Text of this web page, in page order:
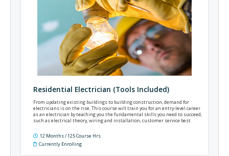
Residential Electrician (Tools Included)
From updating existing buildings to building construction, demand for
electricians is on the rise. This course will train you for an entry-level career
as an electrician by teaching you the fundamental skills you need to succeed,
such as electrical theory, wiring and installation, customer service best
12 Months / 125 Course Hrs
Currently Enrolling